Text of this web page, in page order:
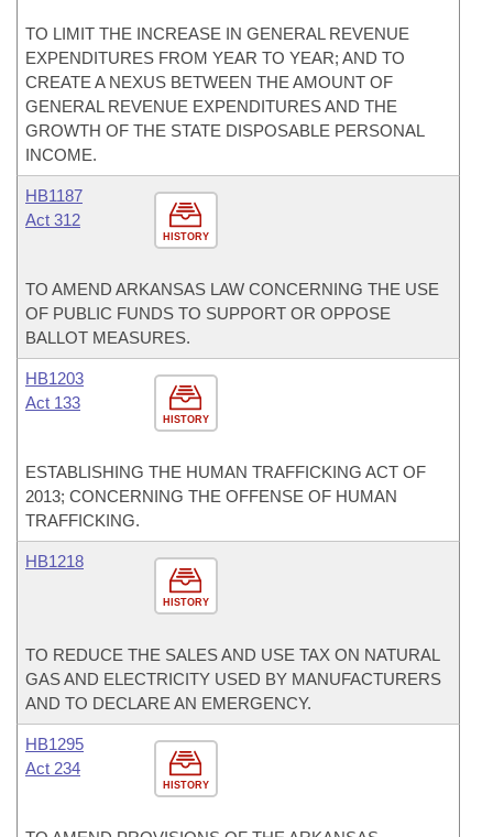
TO LIMIT THE INCREASE IN GENERAL REVENUE
EXPENDITURES FROM YEAR TO YEAR; AND TO
CREATE A NEXUS BETWEEN THE AMOUNT OF
GENERAL REVENUE EXPENDITURES AND THE
GROWTH OF THE STATE DISPOSABLE PERSONAL
INCOME.
HISTORY
HB1187
Act 312
TO AMEND ARKANSAS LAW CONCERNING THE USE
OF PUBLIC FUNDS TO SUPPORT OR OPPOSE
BALLOT MEASURES.
HISTORY
HB1203
Act 133
ESTABLISHING THE HUMAN TRAFFICKING ACT OF
2013; CONCERNING THE OFFENSE OF HUMAN
TRAFFICKING.
HISTORY
HB1218
TO REDUCE THE SALES AND USE TAX ON NATURAL
GAS AND ELECTRICITY USED BY MANUFACTURERS
AND TO DECLARE AN EMERGENCY.
HISTORY
HB1295
Act 234